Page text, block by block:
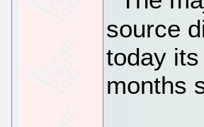
source
today
months